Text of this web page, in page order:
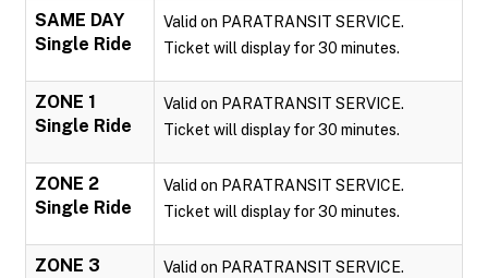
SAME DAY
Single Ride
Valid on PARATRANSIT SERVICE.
Ticket will display for 30 minutes.
ZONE 1
Single Ride
Valid on PARATRANSIT SERVICE.
Ticket will display for 30 minutes.
ZONE 2
Single Ride
Valid on PARATRANSIT SERVICE.
Ticket will display for 30 minutes.
ZONE 3
Valid on PARATRANSIT SERVICE.